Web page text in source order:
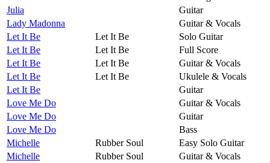
Julia
Guitar
Lady Madonna
Guitar & Vocals
Let It Be
Let It Be
Solo Guitar
Let It Be
Let It Be
Full Score
Let It Be
Let It Be
Guitar & Vocals
Let It Be
Let It Be
Ukulele & Vocals
Let It Be
Guitar
Love Me Do
Guitar & Vocals
Love Me Do
Guitar
Love Me Do
Bass
Michelle
Rubber Soul
Easy Solo Guitar
Michelle
Rubber Soul
Guitar & Vocals